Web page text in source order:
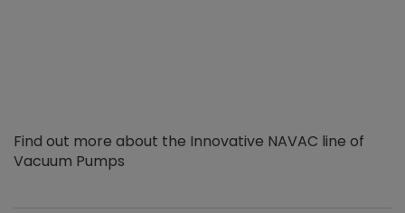
Find out more about the Innovative NAVAC line of
Vacuum Pumps